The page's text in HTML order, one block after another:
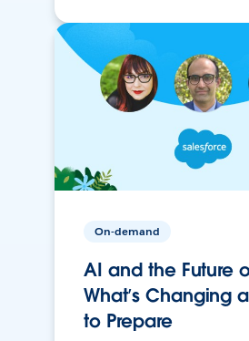
On-demand
AI and the Future
What’s Changing
to Prepare